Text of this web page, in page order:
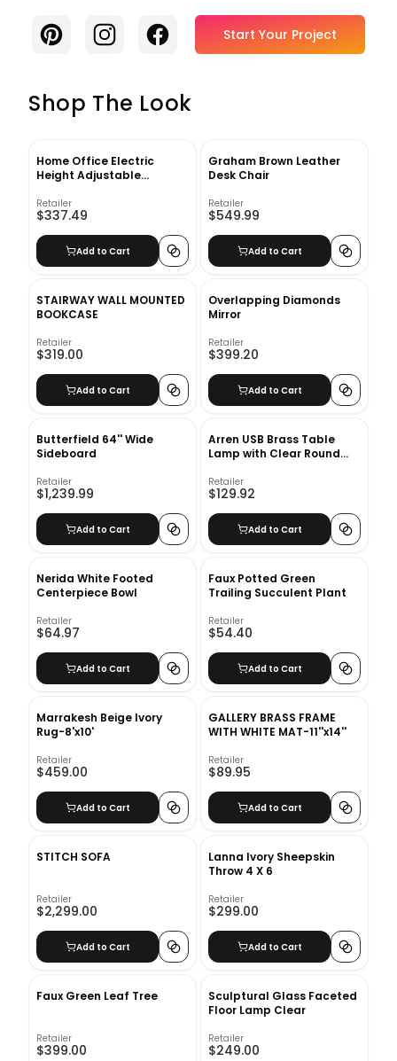
PinterestInstagramFacebook Start Your Project
Shop The Look
Home Office Electric
Height Adjustable
Retailer
$337.49
Add to Cart
Graham Brown Leather
Desk Chair
Retailer
$549.99
Add to Cart
STAIRWAY WALL MOUNTED
BOOKCASE
Retailer
$319.00
Add to Cart
Overlapping Diamonds
Mirror
Retailer
$399.20
Add to Cart
Butterfield 64'' Wide
Sideboard
Retailer
$1,239.99
Add to Cart
Arren USB Brass Table
Lamp with Clear Round
Retailer
$129.92
Add to Cart
Nerida White Footed
Centerpiece Bowl
Retailer
$64.97
Add to Cart
Faux Potted Green
Trailing Succulent Plant
Retailer
$54.40
Add to Cart
Marrakesh Beige Ivory
Rug-8'x10'
Retailer
$459.00
Add to Cart
GALLERY BRASS FRAME
WITH WHITE MAT-11''x14''
Retailer
$89.95
Add to Cart
STITCH SOFA
Retailer
$2,299.00
Add to Cart
Lanna Ivory Sheepskin
Throw 4 X 6
Retailer
$299.00
Add to Cart
Faux Green Leaf Tree
Retailer
$399.00
Sculptural Glass Faceted
Floor Lamp Clear
Retailer
$249.00